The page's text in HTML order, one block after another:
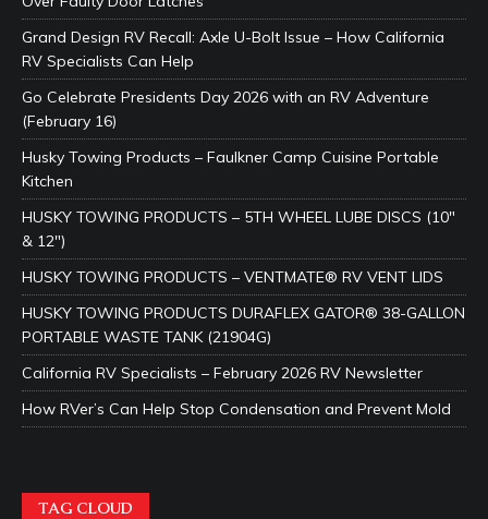
Grand Design RV Recall: Axle U-Bolt Issue – How California
RV Specialists Can Help
Go Celebrate Presidents Day 2026 with an RV Adventure
(February 16)
Husky Towing Products – Faulkner Camp Cuisine Portable
Kitchen
HUSKY TOWING PRODUCTS – 5TH WHEEL LUBE DISCS (10″
& 12″)
HUSKY TOWING PRODUCTS – VENTMATE® RV VENT LIDS
HUSKY TOWING PRODUCTS DURAFLEX GATOR® 38-GALLON
PORTABLE WASTE TANK (21904G)
California RV Specialists – February 2026 RV Newsletter
How RVer’s Can Help Stop Condensation and Prevent Mold
TAG CLOUD